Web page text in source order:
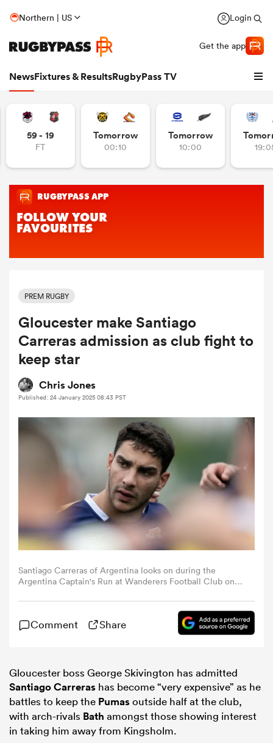
Northern | US Login
Get the app
NewsFixtures & ResultsRugbyPass TV
Women
59 - 19
FT
Tomorrow
00:10
Tomorrow
10:00
PREM RUGBY
Gloucester make Santiago
Carreras admission as club fight to
keep star
Chris Jones
Published: 24 January 2025 08:43 PST
Santiago Carreras of Argentina looks on during the
Argentina Captain's Run at Wanderers Football Club on
Gaspafotos/MB Media/Getty Images)
Comment Share
Gloucester boss George Skivington has admitted
Santiago Carreras has become “very expensive” as he
battles to keep the Pumasoutside half at the club,
with arch-rivals Bath amongst those showing interest
in taking him away from Kingsholm.